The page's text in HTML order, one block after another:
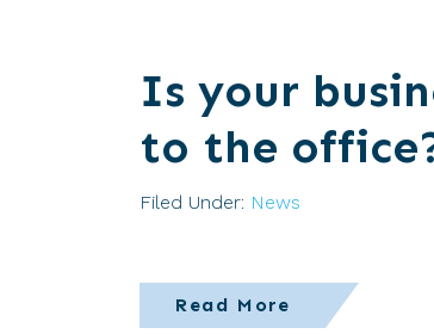
Is your
to the
Filed Under: News
Read More